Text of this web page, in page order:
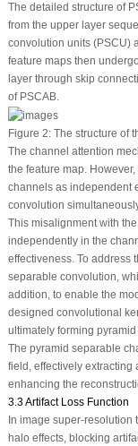
The detailed structure of
from the upper layer
convolution units (PSCU)
feature maps then
layer through skip
of PSCAB.
Figure 2:The structure of
The channel attention
the feature map.
channels as independent
convolution
This misalignment with
independently in the
effectiveness. To address
separable convolution,
addition, to enable the
designed convolutional
ultimately forming
The pyramid separable
field, effectively extracting
enhancing the
3.3 Artifact Loss Function
In image super-resolution
halo effects, blocking